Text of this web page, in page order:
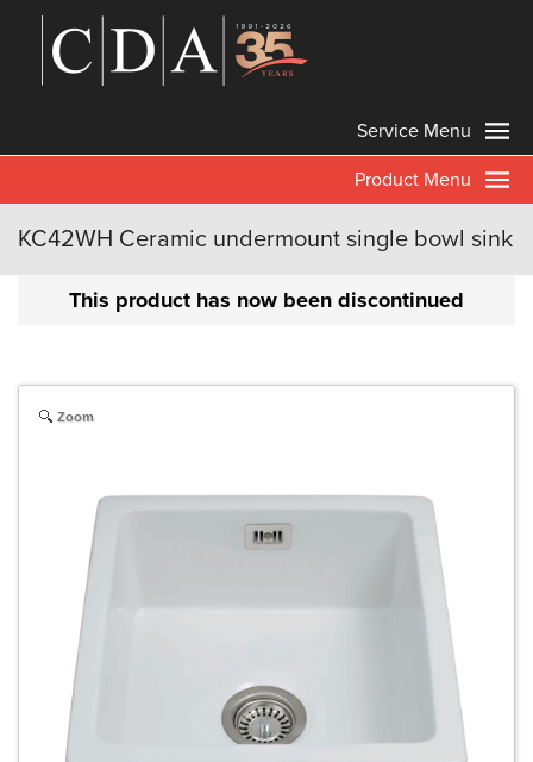
Service Menu
Product Menu
KC42WH Ceramic undermount single bowl sink
This product has now been discontinued
Zoom